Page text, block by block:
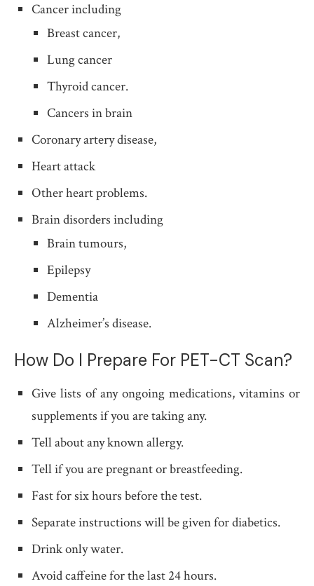
Cancer including
Breast cancer,
Lung cancer
Thyroid cancer.
Cancers in brain
Coronary artery disease,
Heart attack
Other heart problems.
Brain disorders including
Brain tumours,
Epilepsy
Dementia
Alzheimer’s disease.
How Do I Prepare For PET-CT Scan?
Give lists of any ongoing medications, vitamins or
supplements if you are taking any.
Tell about any known allergy.
Tell if you are pregnant or breastfeeding.
Fast for six hours before the test.
Separate instructions will be given for diabetics.
Drink only water.
Avoid caffeine for the last 24 hours.